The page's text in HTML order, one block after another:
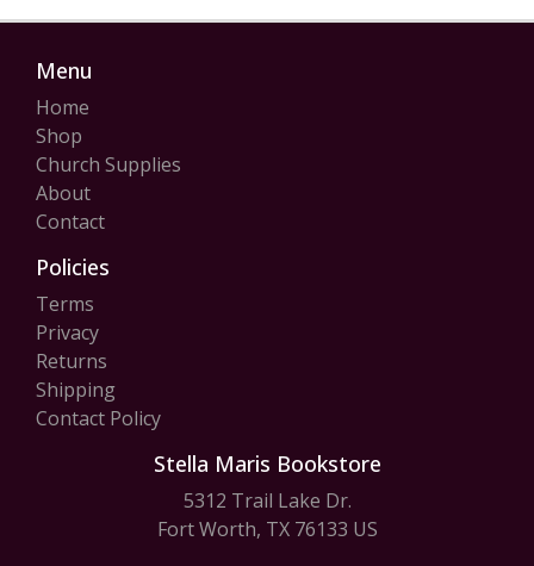
Menu
Home
Shop
Church Supplies
About
Contact
Policies
Terms
Privacy
Returns
Shipping
Contact Policy
Stella Maris Bookstore
5312 Trail Lake Dr.
Fort Worth, TX 76133 US